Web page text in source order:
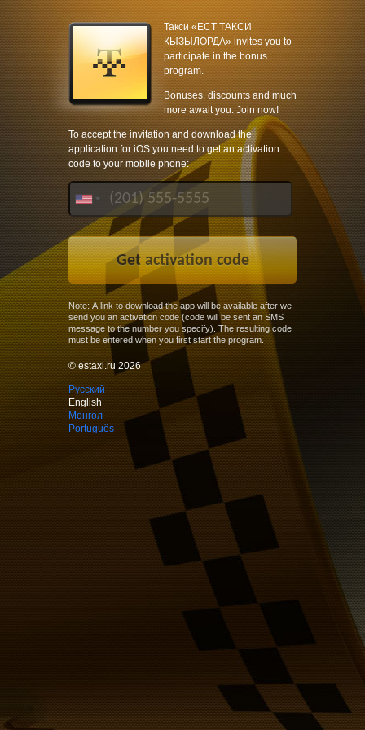
Такси «ЕСТ ТАКСИ
КЫЗЫЛОРДА» invites you to
participate in the bonus
program.
Bonuses, discounts and much
more await you. Join now!
To accept the invitation and download the
application for iOS you need to get an activation
code to your mobile phone:
Note: A link to download the app will be available after we
send you an activation code (code will be sent an SMS
message to the number you specify). The resulting code
must be entered when you first start the program.
© estaxi.ru 2026
Русский
English
Монгол
Português